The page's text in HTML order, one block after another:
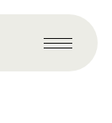
Primary
Menu